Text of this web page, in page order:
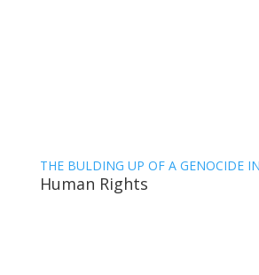
THE BULDING UP OF A GENOCIDE
Human Rights